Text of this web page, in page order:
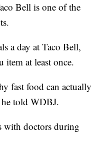
Bell is one of the
a day at Taco Bell,
item at least once.
fast food can actually
he told WDBJ.
with doctors during